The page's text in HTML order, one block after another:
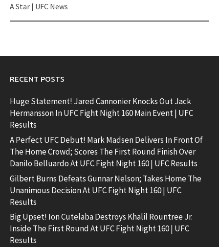
A Star | UFC News
RECENT POSTS
Huge Statement! Jared Cannonier Knocks Out Jack
Hermansson In UFC Fight Night 160 Main Event | UFC
Results
A Perfect UFC Debut! Mark Madsen Delivers In Front Of
The Home Crowd; Scores The First Round Finish Over
Danilo Belluardo At UFC Fight Night 160 | UFC Results
Gilbert Burns Defeats Gunnar Nelson; Takes Home The
Unanimous Decision At UFC Fight Night 160 | UFC
Results
Big Upset! Ion Cutelaba Destroys Khalil Rountree Jr.
Inside The First Round At UFC Fight Night 160 | UFC
Results